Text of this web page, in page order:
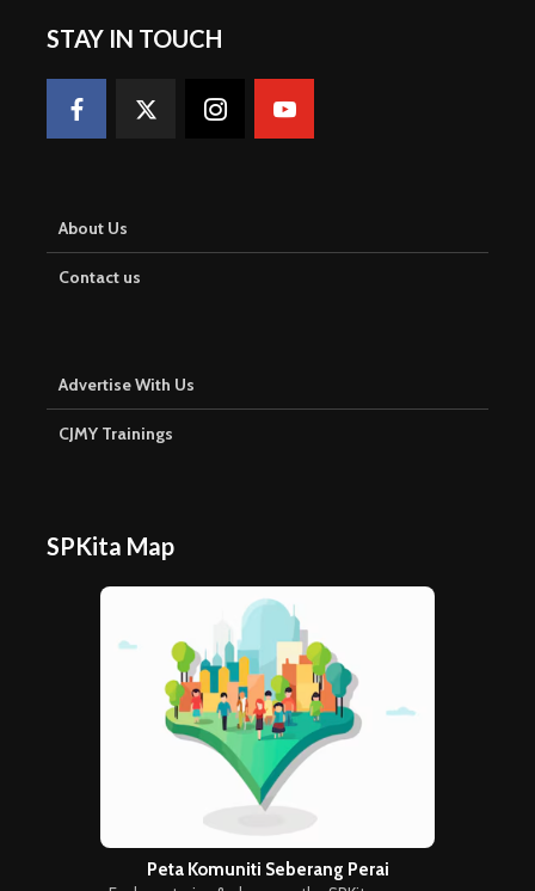
STAY IN TOUCH
About Us
Contact us
Advertise With Us
CJMY Trainings
SPKita Map
Peta Komuniti Seberang Perai